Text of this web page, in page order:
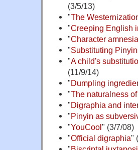
(3/5/13)
"The
"Creeping English
"Character
"Substituting
"A child's
(11/9/14)
"Dumpling
"The naturalness
"Digraphia and
"Pinyin as
"YouCool" (3/7/08)
"Official digraphia"